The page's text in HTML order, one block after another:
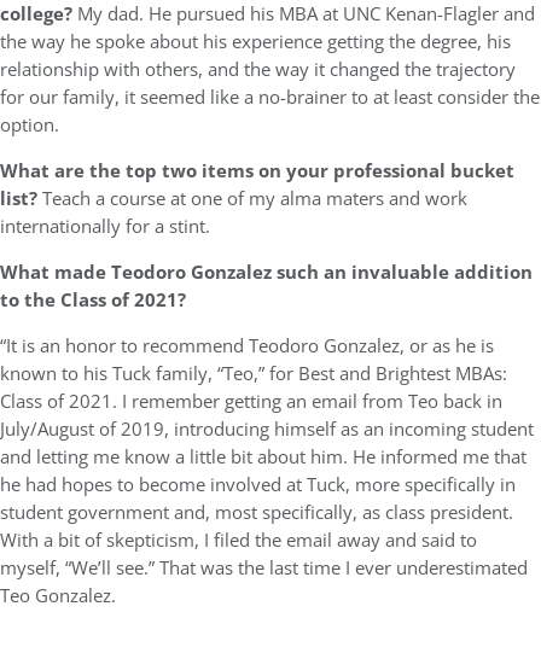
college? My dad. He pursued his MBA at UNC Kenan-Flagler and
the way he spoke about his experience getting the degree, his
relationship with others, and the way it changed the trajectory
for our family, it seemed like a no-brainer to at least consider the
option.
What are the top two items on your professional bucket
list?Teach a course at one of my alma maters and work
internationally for a stint.
What made Teodoro Gonzalezsuch an invaluable addition
to the Class of 2021?
“It is an honor to recommend Teodoro Gonzalez, or as he is
known to his Tuck family, “Teo,” for Best and Brightest MBAs:
Class of 2021. I remember getting an email from Teo back in
July/August of 2019, introducing himself as an incoming student
and letting me know a little bit about him. He informed me that
he had hopes to become involved at Tuck, more specifically in
student government and, most specifically, as class president.
With a bit of skepticism, I filed the email away and said to
myself, “We’ll see.” That was the last time I ever underestimated
Teo Gonzalez.